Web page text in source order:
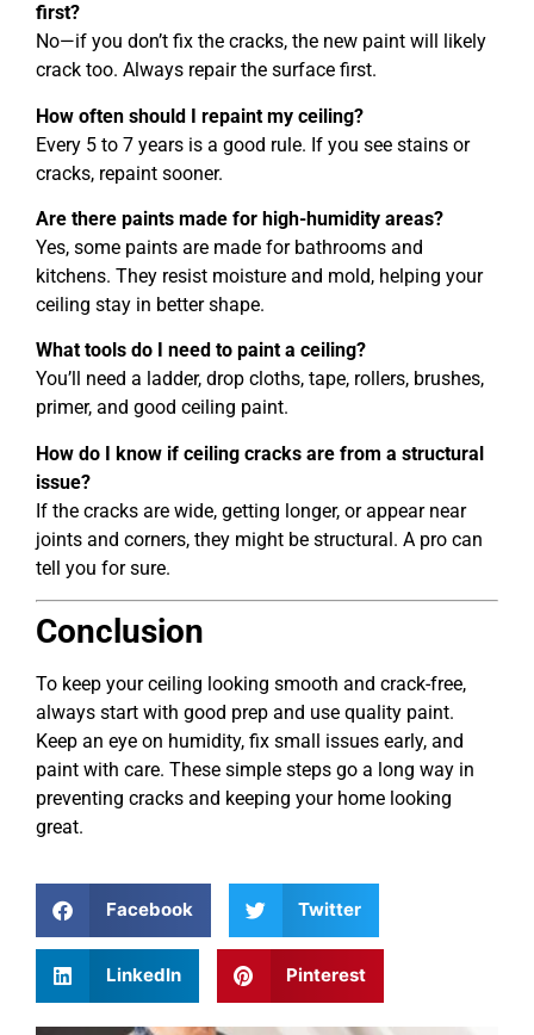
first?
No—if you don’t fix the cracks, the new paint will likely
crack too. Always repair the surface first.
How often should I repaint my ceiling?
Every 5 to 7 years is a good rule. If you see stains or
cracks, repaint sooner.
Are there paints made for high-humidity areas?
Yes, some paints are made for bathrooms and
kitchens. They resist moisture and mold, helping your
ceiling stay in better shape.
What tools do I need to paint a ceiling?
You’ll need a ladder, drop cloths, tape, rollers, brushes,
primer, and good ceiling paint.
How do I know if ceiling cracks are from a structural
issue?
If the cracks are wide, getting longer, or appear near
joints and corners, they might be structural. A pro can
tell you for sure.
Conclusion
To keep your ceiling looking smooth and crack-free,
always start with good prep and use quality paint.
Keep an eye on humidity, fix small issues early, and
paint with care. These simple steps go a long way in
preventing cracks and keeping your home looking
great.
Facebook Twitter
LinkedIn Pinterest